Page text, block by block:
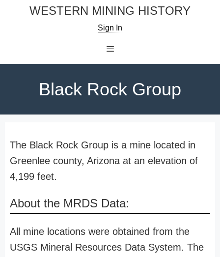
WESTERN MINING HISTORY
Sign In
Black Rock Group
The Black Rock Group is a mine located in
Greenlee county, Arizona at an elevation of
4,199 feet.
About the MRDS Data:
All mine locations were obtained from the
USGS Mineral Resources Data System. The